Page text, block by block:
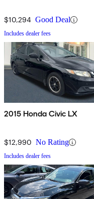
$10,294 Good Deal
Includes dealer fees
2015 Honda Civic LX
$12,990 No Rating
Includes dealer fees